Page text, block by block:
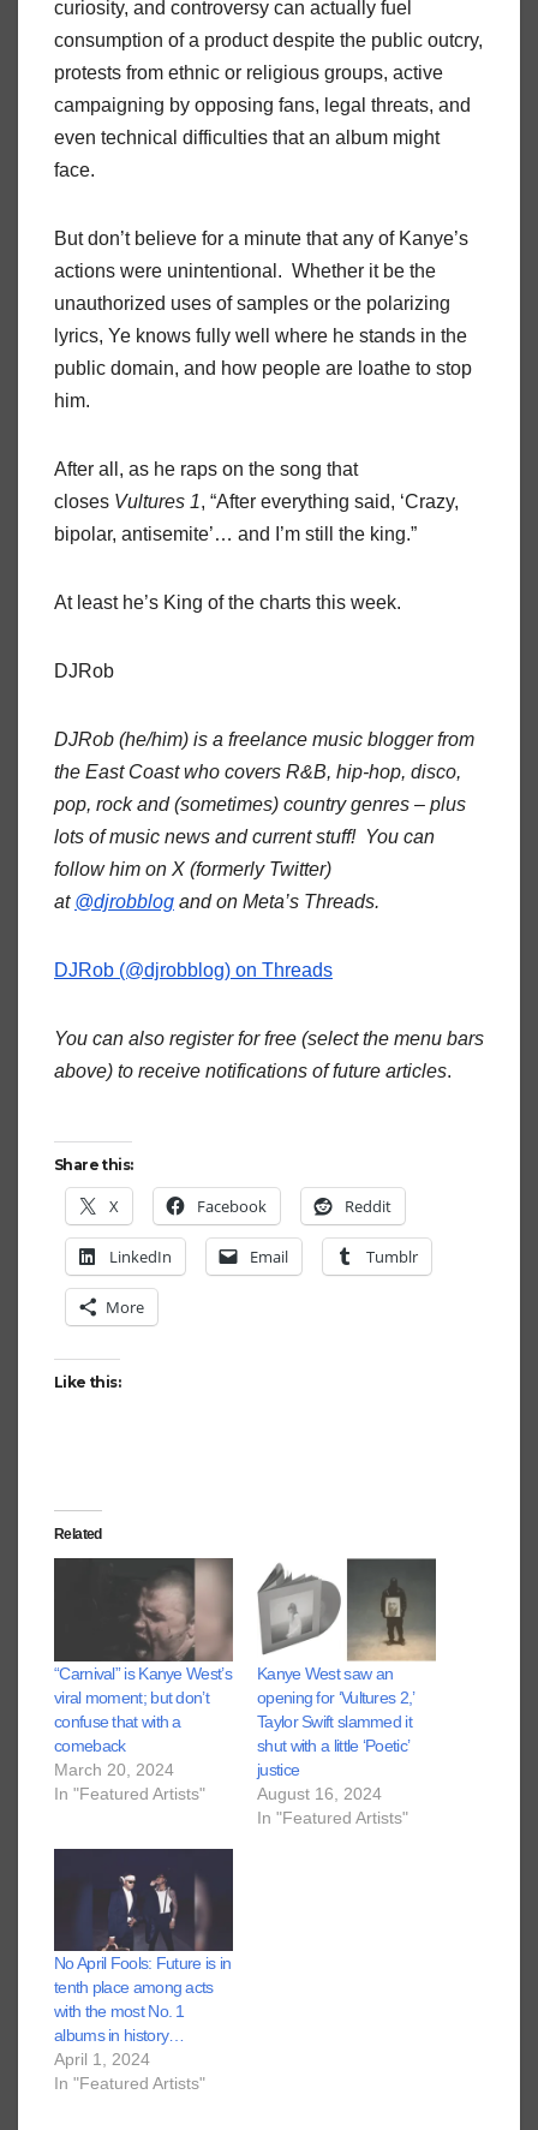
curiosity, and controversy can actually fuel
consumption of a product despite the public outcry,
protests from ethnic or religious groups, active
campaigning by opposing fans, legal threats, and
even technical difficulties that an album might
face.
But don’t believe for a minute that any of Kanye’s
actions were unintentional. Whether it be the
unauthorized uses of samples or the polarizing
lyrics, Ye knows fully well where he stands in the
public domain, and how people are loathe to stop
him.
After all, as he raps on the song that
closes Vultures 1, “After everything said, ‘Crazy,
bipolar, antisemite’… and I’m still the king.”
At least he’s King of the charts this week.
DJRob
DJRob (he/him) is a freelance music blogger from
the East Coast who covers R&B, hip-hop, disco,
pop, rock and (sometimes) country genres – plus
lots of music news and current stuff! You can
follow him on X (formerly Twitter)
at @djrobblog and on Meta’s Threads.
DJRob (@djrobblog) on Threads
You can also register for free (select the menu bars
above) to receive notifications of future articles.
Share this:
X Facebook Reddit
LinkedIn Email Tumblr
More
Like this:
Related
“Carnival” is Kanye West’s
viral moment; but don’t
confuse that with a
comeback
March 20, 2024
In "Featured Artists"
Kanye West saw an
opening for ‘Vultures 2,’
Taylor Swift slammed it
shut with a little ‘Poetic’
justice
August 16, 2024
In "Featured Artists"
No April Fools: Future is in
tenth place among acts
with the most No. 1
albums in history…
April 1, 2024
In "Featured Artists"